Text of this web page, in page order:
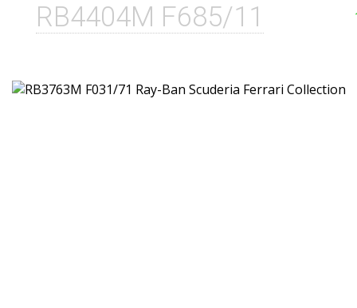
RB4404M F685/11